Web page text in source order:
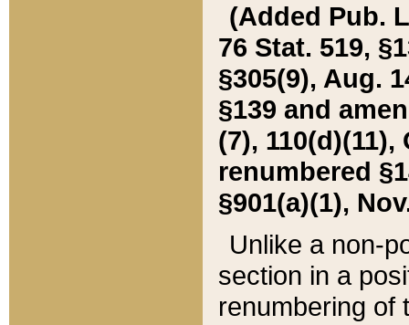
(Added Pub.
76 Stat. 519,
§305(9), Aug.
§139 and
(7), 110(d)(11),
renumbered
§901(a)(1),
Unlike a non-
section in a
renumbering of